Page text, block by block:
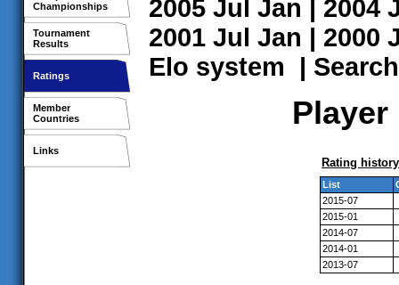
Championships
Tournament
Results
Ratings
Member
Countries
Links
2005 Jul Jan | 2004
2001 Jul Jan | 2000
Elo system | Search
Rating history
List
2015-07
2015-01
2014-07
2014-01
2013-07